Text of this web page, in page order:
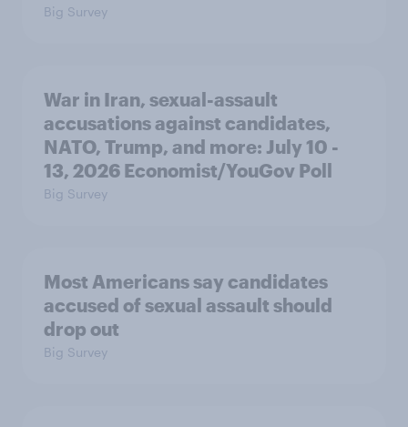
Big Survey
War in Iran, sexual-assault
accusations against candidates,
NATO, Trump, and more: July 10 -
13, 2026 Economist/YouGov Poll
Big Survey
Most Americans say candidates
accused of sexual assault should
drop out
Big Survey